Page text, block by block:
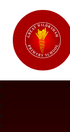
Great